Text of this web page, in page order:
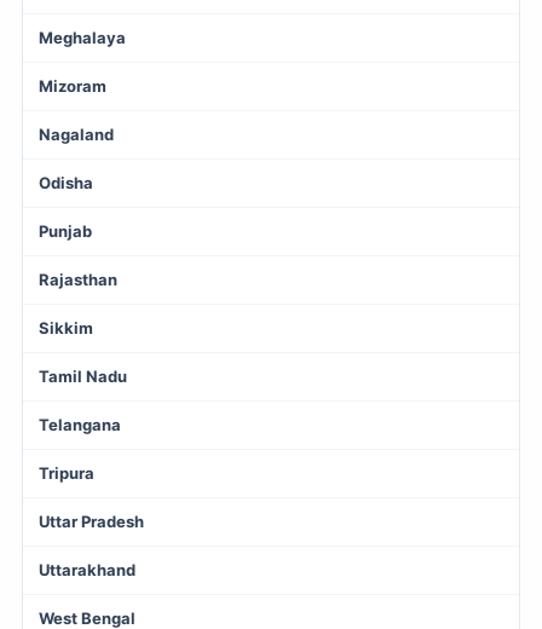
Meghalaya
Mizoram
Nagaland
Odisha
Punjab
Rajasthan
Sikkim
Tamil Nadu
Telangana
Tripura
Uttar Pradesh
Uttarakhand
West Bengal